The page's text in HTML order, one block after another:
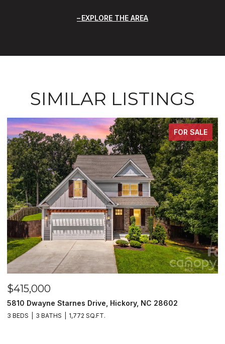
EXPLORE THE AREA
SIMILAR LISTINGS
FOR SALE
$415,000
5810 Dwayne Starnes Drive, Hickory, NC 28602
3 BEDS 3 BATHS 1,772 SQ.FT.